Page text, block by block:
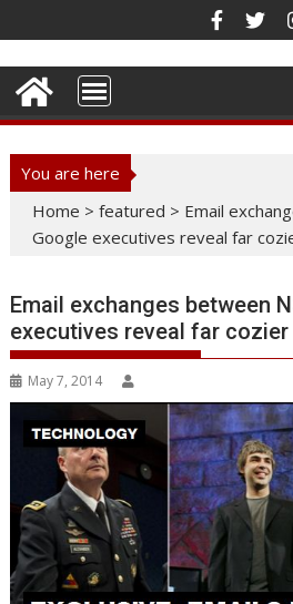
to
content
You are here
Home >featured > Email
Google executives reveal far
Email exchanges between
executives reveal far
May 7, 2014